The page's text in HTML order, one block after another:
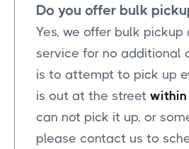
Do you offer bulk
Yes, we offer bulk
service for no additional
is to attempt to pick up
is out at the street within
can not pick it up, or
please contact us to